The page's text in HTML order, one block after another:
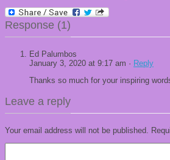
Response (1)
Ed Palumbos
January 3, 2020 at 9:17 am · Reply
Thanks so much for your inspiring
Leave a reply
Your email address will not be published.